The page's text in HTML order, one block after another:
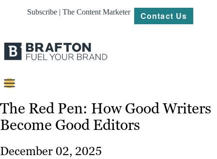
Subscribe | The Content Marketer Contact Us
Content
Strategy
The Red Pen: How Good Writers
Become Good Editors
December 02, 2025